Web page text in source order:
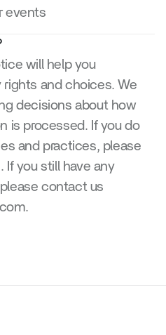
events
will help you
rights and choices. We
decisions about how
is processed. If you do
and practices, please
If you still have any
contact us